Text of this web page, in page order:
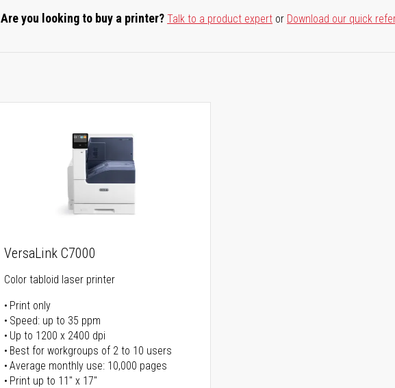
Are you looking to buy a printer?Talk to a product expert or Download our quick
VersaLink C7000
Color tabloid laser printer
Print only
Speed: up to 35 ppm
Up to 1200 x 2400 dpi
Best for workgroups of 2 to 10 users
Average monthly use: 10,000 pages
Print up to 11" x 17"